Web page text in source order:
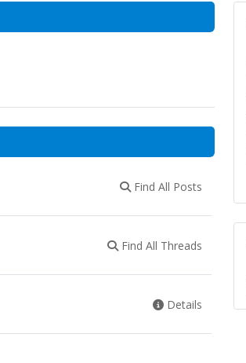
Find All Posts
Find All Threads
Details